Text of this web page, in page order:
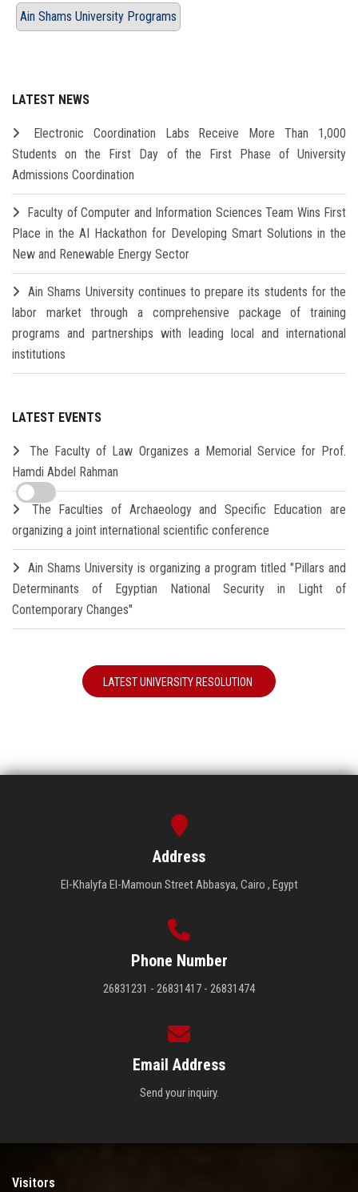
Ain Shams University Programs
LATEST NEWS
Electronic Coordination Labs Receive More Than 1,000
Students on the First Day of the First Phase of University
Admissions Coordination
Faculty of Computer and Information Sciences Team Wins First
Place in the AI Hackathon for Developing Smart Solutions in the
New and Renewable Energy Sector
Ain Shams University continues to prepare its students for the
labor market through a comprehensive package of training
programs and partnerships with leading local and international
institutions
LATEST EVENTS
The Faculty of Law Organizes a Memorial Service for Prof.
Hamdi Abdel Rahman
The Faculties of Archaeology and Specific Education are
organizing a joint international scientific conference
Ain Shams University is organizing a program titled "Pillars and
Determinants of Egyptian National Security in Light of
Contemporary Changes"
LATEST UNIVERSITY RESOLUTION
Address
El-Khalyfa El-Mamoun Street Abbasya, Cairo , Egypt
Phone Number
26831231 - 26831417 - 26831474
Email Address
Send your inquiry.
Visitors